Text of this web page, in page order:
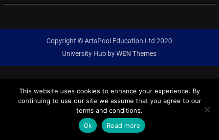
Copyright © ArtsPool Education Ltd 2020
University Hub byWEN Themes
This website uses cookies to enhance your experience. By
continuing to use our site we assume that you agree to our
terms and conditions.
Ok
Read more